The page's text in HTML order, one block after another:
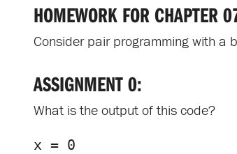
HOMEWORK FOR CHAPTER
Consider pair programming with a
ASSIGNMENT 0:
What is the output of this code?
x = 0